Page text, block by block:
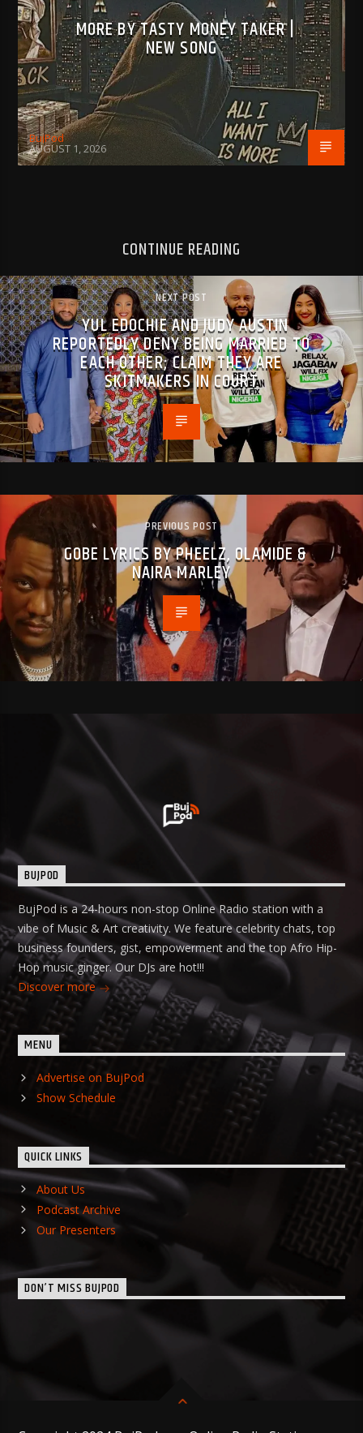
MORE BY TASTY MONEY TAKER |
NEW SONG
BujPod
AUGUST 1, 2026
CONTINUE READING
NEXT POST
YUL EDOCHIE AND JUDY AUSTIN
REPORTEDLY DENY BEING MARRIED TO
EACH OTHER; CLAIM THEY ARE
SKITMAKERS IN COURT
PREVIOUS POST
GOBE LYRICS BY PHEELZ, OLAMIDE &
NAIRA MARLEY
BUJPOD
BujPod is a 24-hours non-stop Online Radio station with a
vibe of Music & Art creativity. We feature celebrity chats, top
business founders, gist, empowerment and the top Afro Hip-
Hop music ginger. Our DJs are hot!!!
Discover more
MENU
Advertise on BujPod
Show Schedule
QUICK LINKS
About Us
Podcast Archive
Our Presenters
DON’T MISS BUJPOD